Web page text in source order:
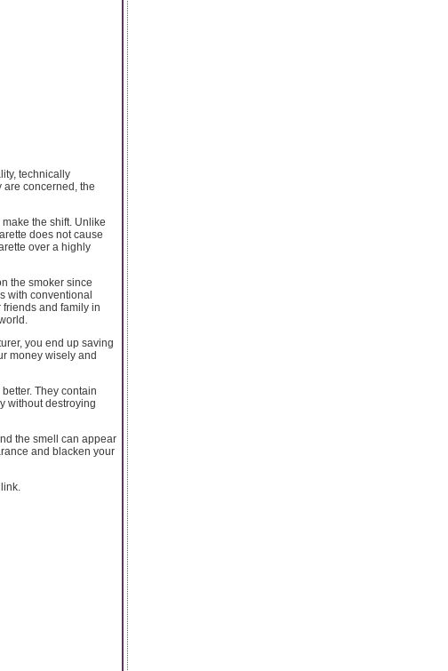
technically
are concerned, the
the shift. Unlike
does not cause
over a highly
the smoker since
with conventional
and family in
you end up saving
money wisely and
They contain
without destroying
the smell can appear
and blacken your